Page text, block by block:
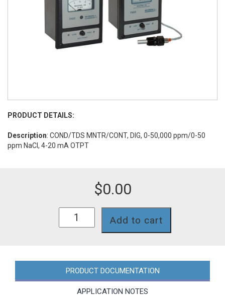
PRODUCT DETAILS:
Description: COND/TDS MNTR/CONT, DIG, 0-50,000 ppm/0-50
ppm NaCl, 4-20 mA OTPT
$0.00
Add to cart
PRODUCT DOCUMENTATION
APPLICATION NOTES